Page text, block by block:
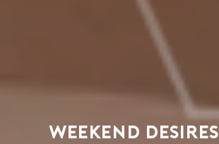
Weekend Desires